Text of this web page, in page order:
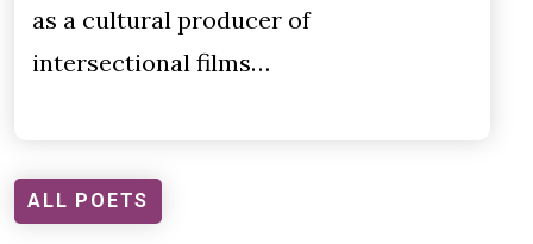
as a cultural producer of
intersectional films…
ALL POETS